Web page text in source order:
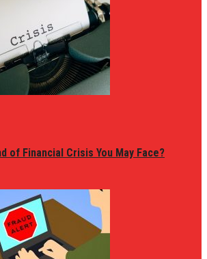
of Financial Crisis You May Face?